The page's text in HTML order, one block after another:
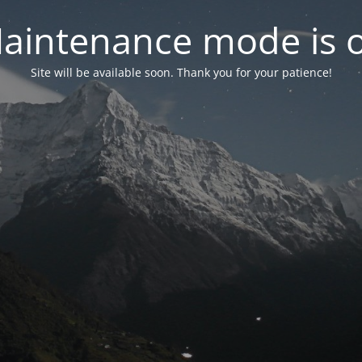
mode is
Site will be available soon. Thank you for your patience!